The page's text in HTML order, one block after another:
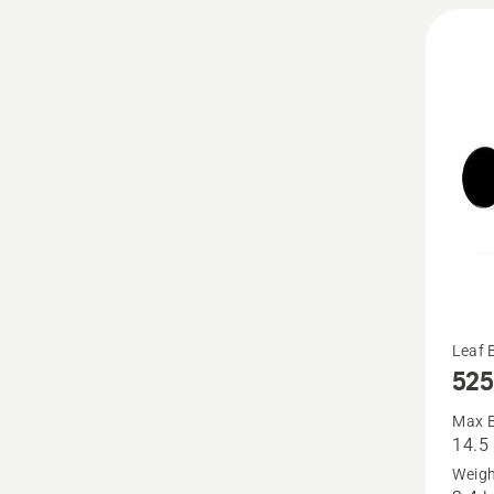
See
more
details
about
525iB
Leaf
Max
14.5